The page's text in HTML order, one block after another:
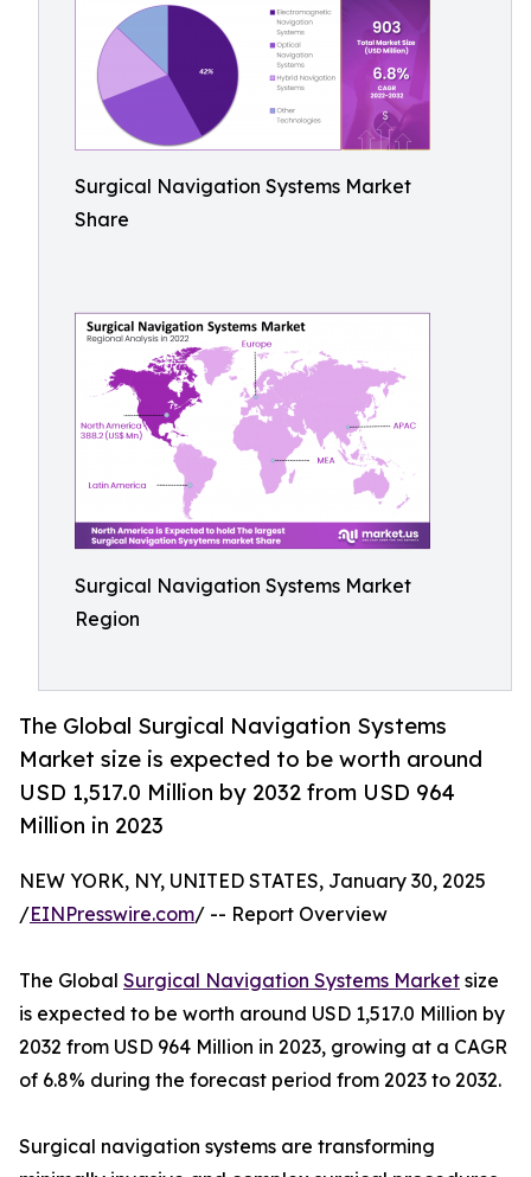
Surgical Navigation Systems Market
Share
Surgical Navigation Systems Market
Region
The Global Surgical Navigation Systems
Market size is expected to be worth around
USD 1,517.0 Million by 2032 from USD 964
Million in 2023
NEW YORK, NY, UNITED STATES, January 30, 2025
/EINPresswire.com/ -- Report Overview
The Global Surgical Navigation Systems Market size
is expected to be worth around USD 1,517.0 Million by
2032 from USD 964 Million in 2023, growing at a CAGR
of 6.8% during the forecast period from 2023 to 2032.
Surgical navigation systems are transforming